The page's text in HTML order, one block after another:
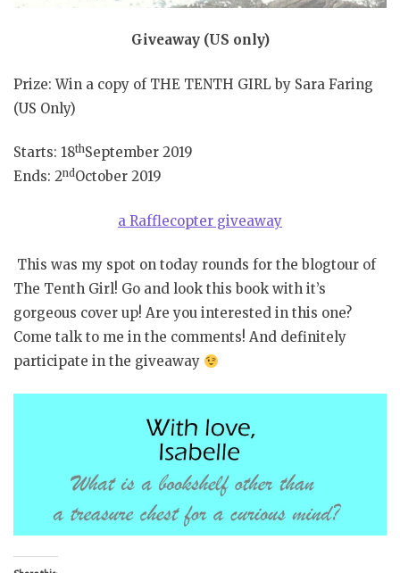
Giveaway (US only)
Prize: Win a copy of THE TENTH GIRL by Sara Faring
(US Only)
Starts: 18thSeptember 2019
Ends: 2nd October 2019
a Rafflecopter giveaway
This was my spot on today rounds for the blogtour of
The Tenth Girl! Go and look this book with it’s
gorgeous cover up! Are you interested in this one?
Come talk to me in the comments! And definitely
participate in the giveaway